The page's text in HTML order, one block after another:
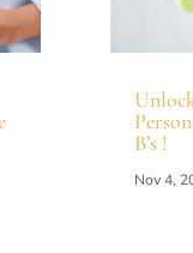
B’s !
Nov 4,